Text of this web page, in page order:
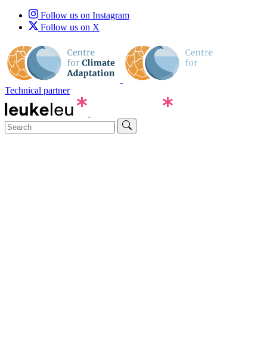
Follow us on Instagram
Follow us on X
Technical partner